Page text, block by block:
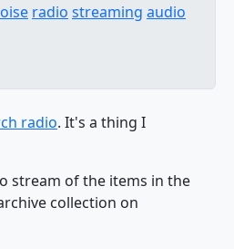
radio streaming audio
radio. It's a thing I
stream of the items in the
collection on